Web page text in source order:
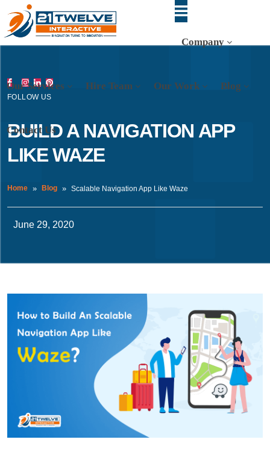
Company
Our Services Hire Team Our Work Blog
Contact Us
FOLLOW US
BUILD A NAVIGATION APP
LIKE WAZE
Home Blog Scalable Navigation App Like Waze
June 29, 2020